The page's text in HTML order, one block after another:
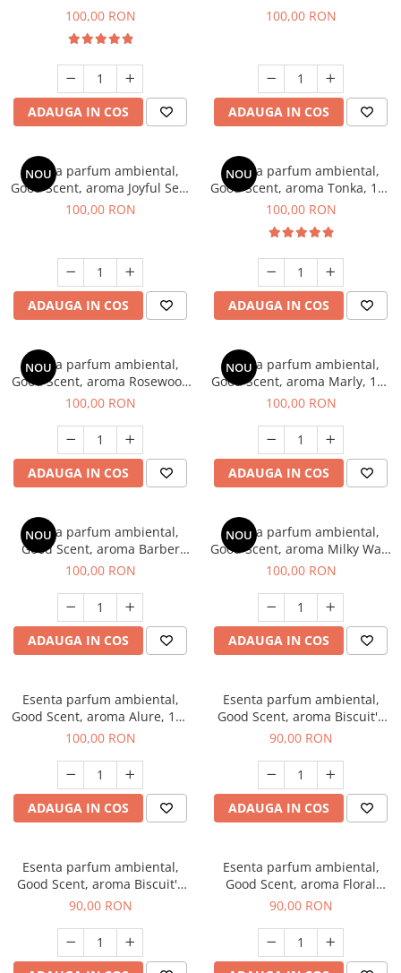
Mirosuri Air Power, 100 g
100,00 RON
ADAUGA IN COS
Mirosuri Clear Fresh, 100 g
100,00 RON
ADAUGA IN COS
NOU
Esenta parfum ambiental,
Good Scent, aroma Joyful Sea,
100 g
100,00 RON
ADAUGA IN COS
NOU
Esenta parfum ambiental,
Good Scent, aroma Tonka, 100
g
100,00 RON
ADAUGA IN COS
NOU
Esenta parfum ambiental,
Good Scent, aroma Rosewood
& Oudh, 100 g
100,00 RON
ADAUGA IN COS
NOU
Esenta parfum ambiental,
Good Scent, aroma Marly, 100
g
100,00 RON
ADAUGA IN COS
NOU
Esenta parfum ambiental,
Good Scent, aroma Barber
Club Supreme, 100 g
100,00 RON
ADAUGA IN COS
NOU
Esenta parfum ambiental,
Good Scent, aroma Milky Way,
100 g
100,00 RON
ADAUGA IN COS
Esenta parfum ambiental,
Good Scent, aroma Alure, 100
g
100,00 RON
ADAUGA IN COS
Esenta parfum ambiental,
Good Scent, aroma Biscuit's
Cupcake, 100 g
90,00 RON
ADAUGA IN COS
Esenta parfum ambiental,
Good Scent, aroma Biscuit's
Toffee, 100 g
90,00 RON
Esenta parfum ambiental,
Good Scent, aroma Floral
Bouquet, 100 g
90,00 RON